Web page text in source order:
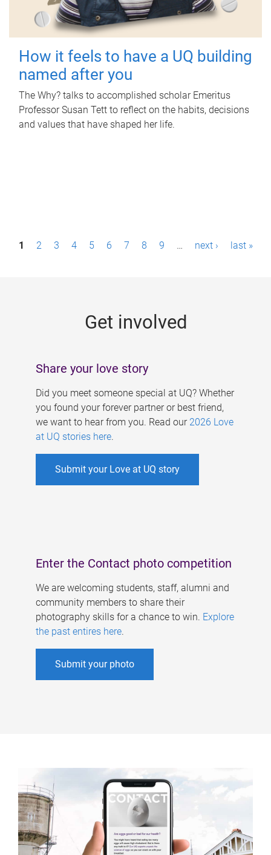
How it feels to have a UQ building
named after you
The Why? talks to accomplished scholar Emeritus
Professor Susan Tett to reflect on the habits, decisions
and values that have shaped her life.
P1 2 3 4 5 6 7 8 9 … next › last »
Get involved
Share your love story
Did you meet someone special at UQ? Whether
you found your forever partner or best friend,
we want to hear from you. Read our 2026 Love
at UQ stories here.
Submit your Love at UQ story
Enter the Contact photo competition
We are welcoming students, staff, alumni and
community members to share their
photography skills for a chance to win. Explore
the past entires here.
Submit your photo